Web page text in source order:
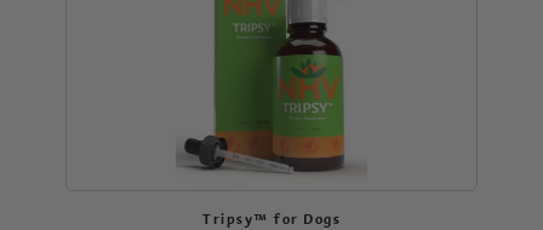
Tripsy™ for Dogs